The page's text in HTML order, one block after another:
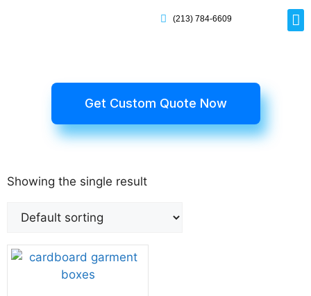
(213) 784-6609
Get Custom Quote Now
Showing the single result